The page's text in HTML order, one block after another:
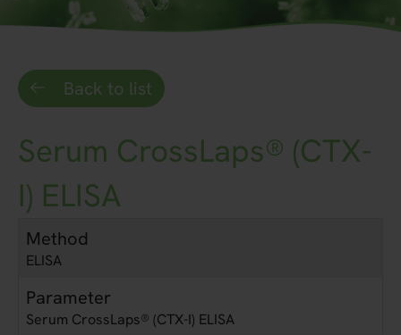
Back to list
Serum CrossLaps® (CTX-
I) ELISA
Method
ELISA
Parameter
Serum CrossLaps® (CTX-I) ELISA